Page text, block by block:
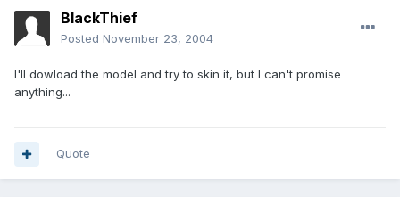
BlackThief
Posted November 23, 2004
I'll dowload the model and try to skin it, but I can't promise
anything...
Quote